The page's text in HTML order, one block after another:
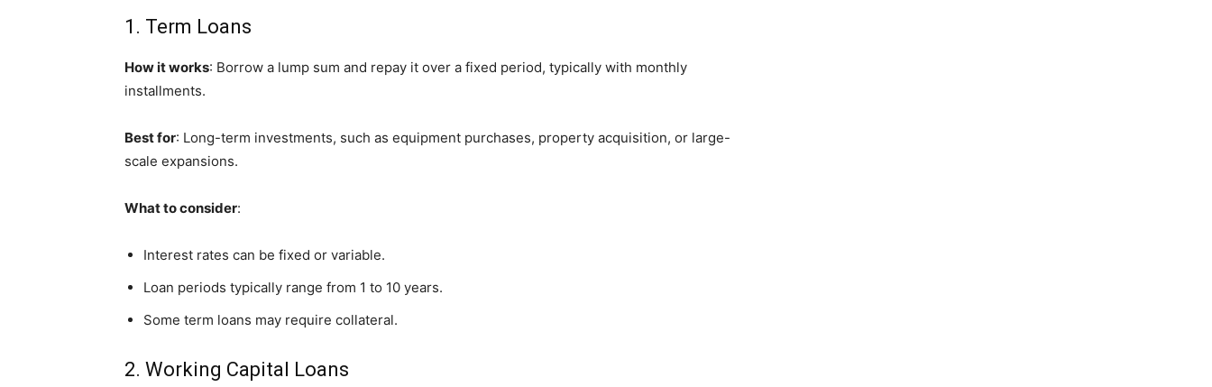
1. Term Loans
How it works: Borrow a lump sum and repay it over a fixed period, typically with monthly
installments.
Best for: Long-term investments, such as equipment purchases, property acquisition, or large-
scale expansions.
What to consider:
Interest rates can be fixed or variable.
Loan periods typically range from 1 to 10 years.
Some term loans may require collateral.
2. Working Capital Loans